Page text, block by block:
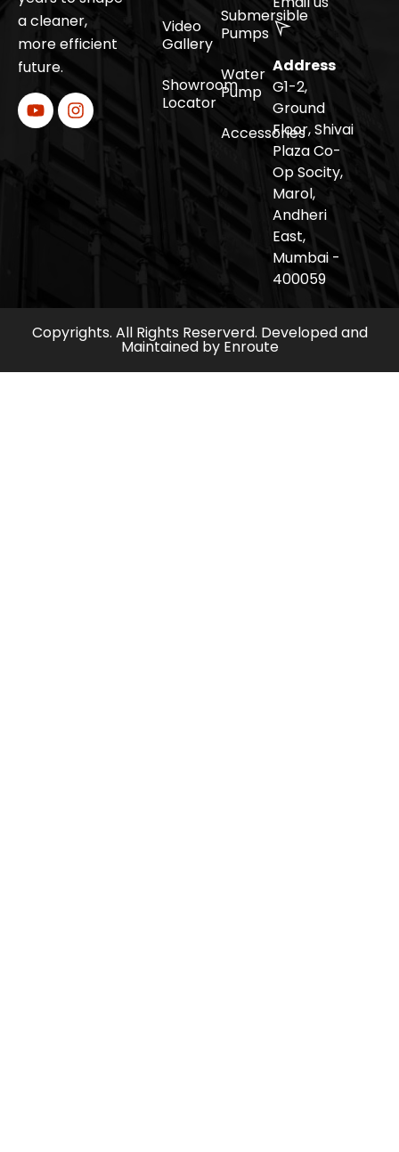
a cleaner,
more efficient
future.
Video
Gallery
Showroom
Locator
Submersible
Pumps
Water
Pump
Accessories
Address
G1-2,
Ground
Floor, Shivai
Plaza Co-
Op Socity,
Marol,
Andheri
East,
Mumbai -
400059
Copyrights. All Rights Reserverd. Developed and
Maintained by Enroute